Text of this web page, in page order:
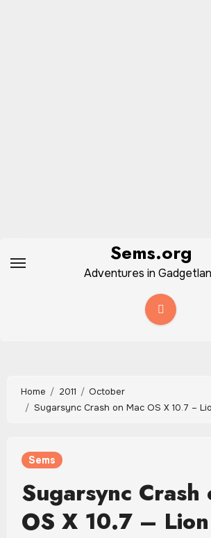
Sems.org
Adventures in
Home 2011
October
Sugarsync Crash on Mac OS X 10.7 –
Sems
Sugarsync Crash
OS X 10.7 – Lion